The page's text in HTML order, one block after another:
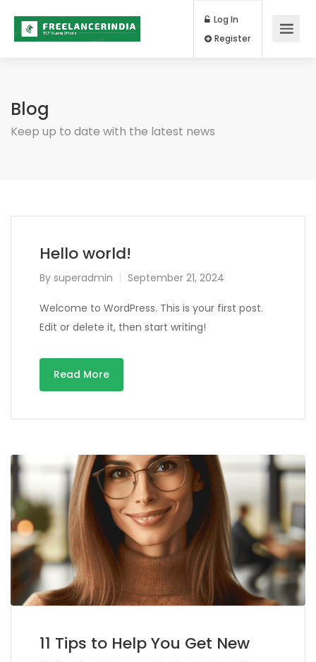
Log In
Blog
Keep up to date with the latest news
Hello world!
By superadmin September 21, 2024
Welcome to WordPress. This is your first post.
Edit or delete it, then start writing!
Read More
11 Tips to Help You Get New